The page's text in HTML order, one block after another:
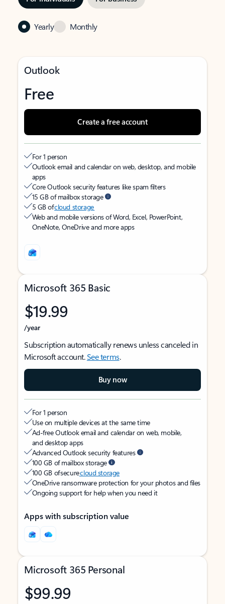
Yearly Monthly
Outlook
Free
Create a free account
For 1 person
Outlook email and calendar on web, desktop, and mobile
apps
Core Outlook security features like spam filters
15 GB of mailbox storage
5 GB ofcloud storage
Web and mobile versions of Word, Excel, PowerPoint,
OneNote, OneDrive and more apps
Microsoft 365 Basic
$19.99
/year
Subscription automatically renews unless canceled in
Microsoft account.See terms.
Buy now
For 1 person
Use on multiple devices at the same time
Ad-free Outlook email and calendar on web, mobile,
and desktop apps
Advanced Outlook security features
100 GB of mailbox storage
100 GB of securecloud storage
OneDrive ransomware protection for your photos and files
Ongoing support for help when you need it
Apps with subscription value
Microsoft 365 Personal
$99.99